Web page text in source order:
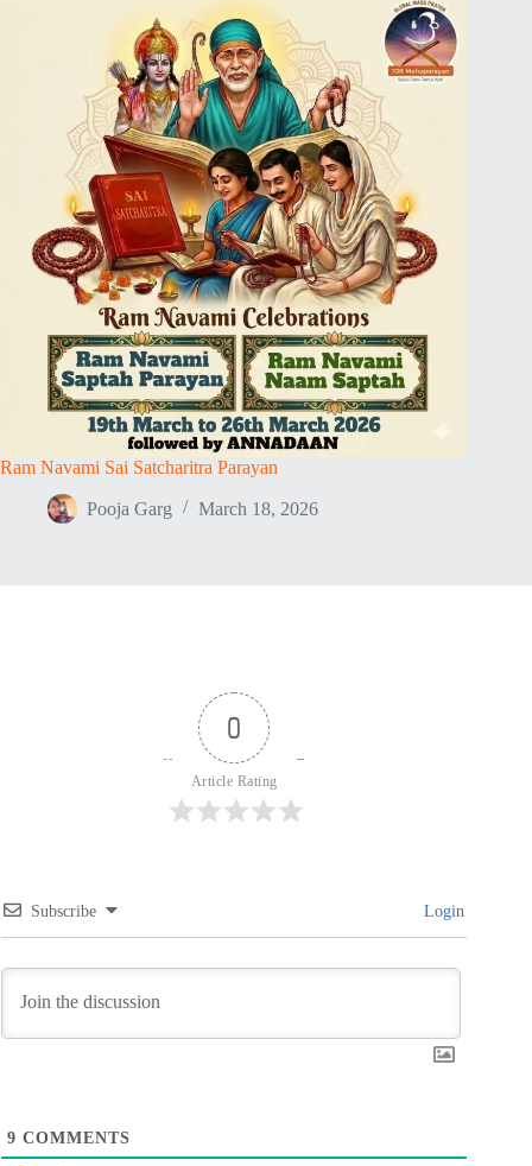
Ram Navami Sai Satcharitra Parayan
Pooja Garg March 18, 2026
0
Article Rating
Subscribe Login
9 COMMENTS